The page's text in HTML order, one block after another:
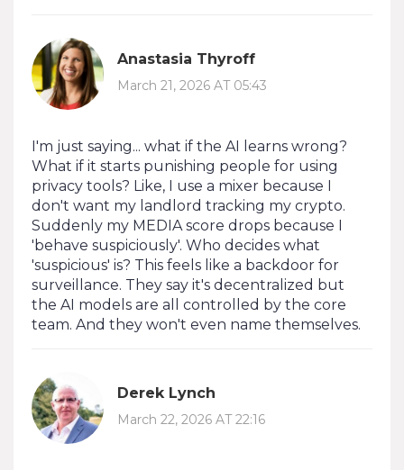
Anastasia Thyroff
March 21, 2026 AT 05:43
I'm just saying... what if the AI learns wrong?
What if it starts punishing people for using
privacy tools? Like, I use a mixer because I
don't want my landlord tracking my crypto.
Suddenly my MEDIA score drops because I
'behave suspiciously'. Who decides what
'suspicious' is? This feels like a backdoor for
surveillance. They say it's decentralized but
the AI models are all controlled by the core
team. And they won't even name themselves.
Derek Lynch
March 22, 2026 AT 22:16